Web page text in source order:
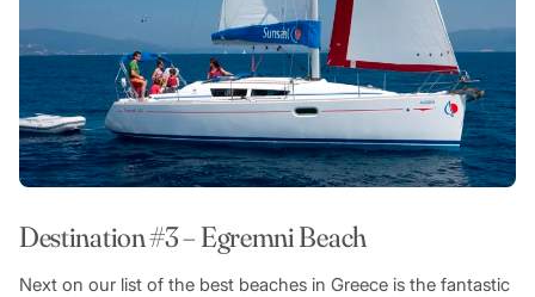
Destination #3 – Egremni Beach
Next on our list of the best beaches in Greece is the fantastic